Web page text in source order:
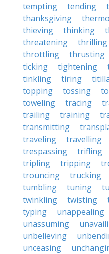
tempting
tending
thanksgiving
thieving
thinking
threatening
thrilling
throttling
thrusting
ticking
tightening
tinkling
tiring
topping
tossing
toweling
tracing
trailing
training
transmitting
traveling
travelling
trespassing
trifling
tripling
tripping
trouncing
trucking
tumbling
tuning
twinkling
twisting
typing
unappealing
unassuming
unbelieving
unceasing